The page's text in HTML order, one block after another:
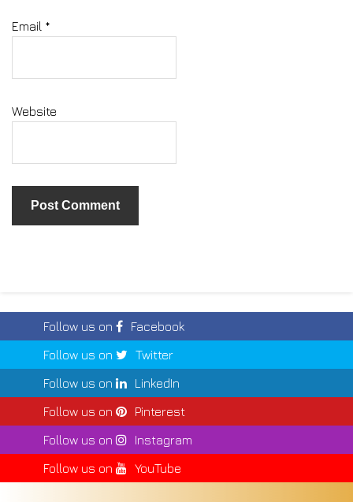
Email *
Website
Follow us on
Facebook
Follow us on
Twitter
Follow us on
LinkedIn
Follow us on
Pinterest
Follow us on
Instagram
Follow us on
YouTube